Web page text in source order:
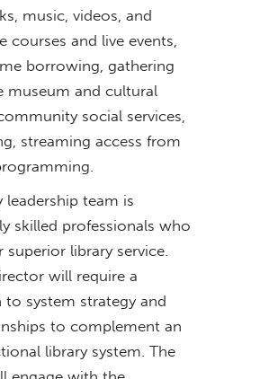
music, videos, and
courses and live events,
borrowing, gathering
museum and cultural
social services,
streaming access from
leadership team is
skilled professionals who
library service.
will require a
to system strategy and
to complement an
library system. The